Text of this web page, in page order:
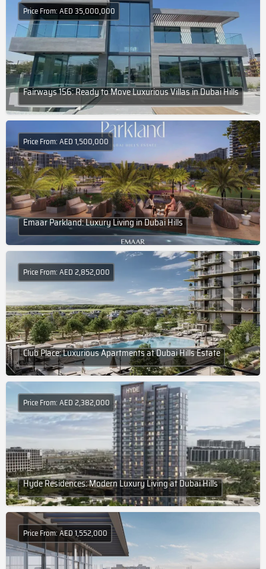
Fairways 156: Ready to Move Luxurious Villas in Dubai Hills
Price From: AED 35,000,000
Emaar Parkland: Luxury Living in Dubai Hills
Price From: AED 1,500,000
Club Place: Luxurious Apartments at Dubai Hills Estate
Price From: AED 2,852,000
Hyde Residences: Modern Luxury Living at Dubai Hills
Price From: AED 2,382,000
Price From: AED 1,552,000